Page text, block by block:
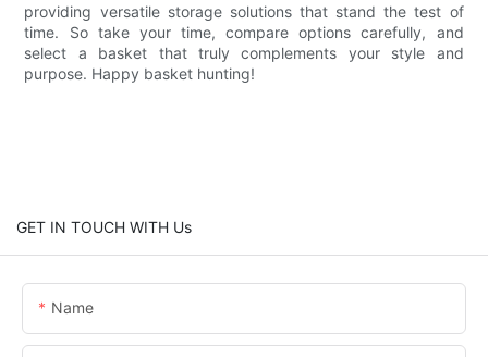
providing versatile storage solutions that stand the test of
time. So take your time, compare options carefully, and
select a basket that truly complements your style and
purpose. Happy basket hunting!
GET IN TOUCH WITH Us
Name